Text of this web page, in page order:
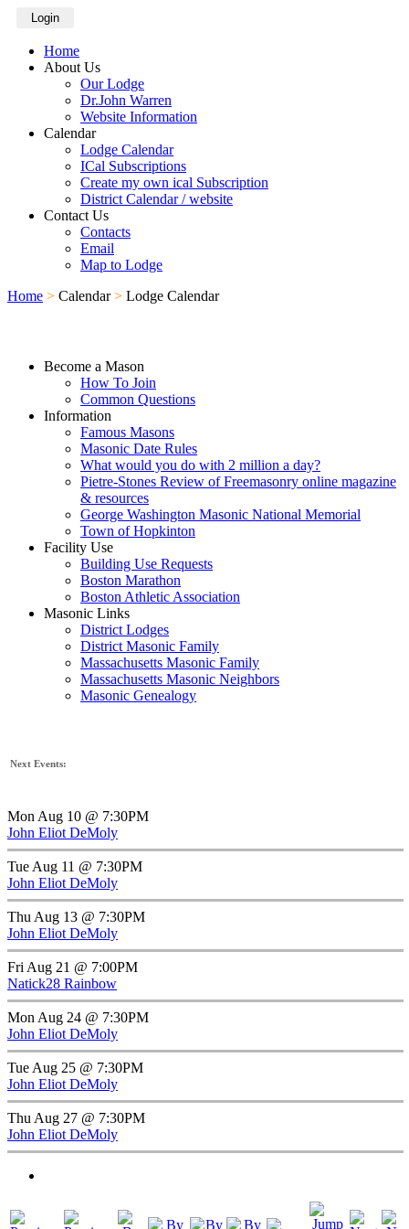
Login
Home
About Us
Our Lodge
Dr.John Warren
Website Information
Calendar
Lodge Calendar
ICal Subscriptions
Create my own ical Subscription
District Calendar / website
Contact Us
Contacts
Email
Map to Lodge
Home > Calendar > Lodge Calendar
Become a Mason
How To Join
Common Questions
Information
Famous Masons
Masonic Date Rules
What would you do with 2 million a day?
Pietre-Stones Review of Freemasonry online magazine
& resources
George Washington Masonic National Memorial
Town of Hopkinton
Facility Use
Building Use Requests
Boston Marathon
Boston Athletic Association
Masonic Links
District Lodges
District Masonic Family
Massachusetts Masonic Family
Massachusetts Masonic Neighbors
Masonic Genealogy
Next Events:
Mon Aug 10 @ 7:30PM
John Eliot DeMoly
Tue Aug 11 @ 7:30PM
John Eliot DeMoly
Thu Aug 13 @ 7:30PM
John Eliot DeMoly
Fri Aug 21 @ 7:00PM
Natick28 Rainbow
Mon Aug 24 @ 7:30PM
John Eliot DeMoly
Tue Aug 25 @ 7:30PM
John Eliot DeMoly
Thu Aug 27 @ 7:30PM
John Eliot DeMoly